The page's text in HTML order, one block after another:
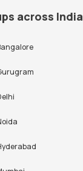
across India